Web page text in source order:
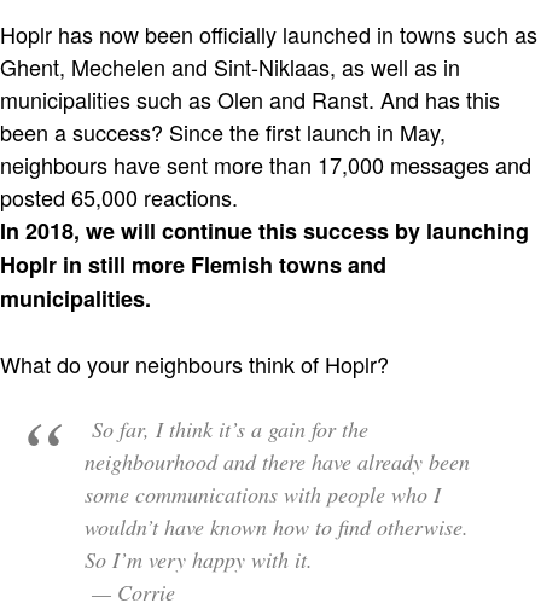
Hoplr has now been officially launched in towns such as
Ghent, Mechelen and Sint-Niklaas, as well as in
municipalities such as Olen and Ranst. And has this
been a success? Since the first launch in May,
neighbours have sent more than 17,000 messages and
posted 65,000 reactions.
In 2018, we will continue this success by launching
Hoplr in still more Flemish towns and
municipalities.
What do your neighbours think of Hoplr?
So far, I think it’s a gain for the
neighbourhood and there have already been
some communications with people who I
wouldn’t have known how to find otherwise.
So I’m very happy with it.
— Corrie